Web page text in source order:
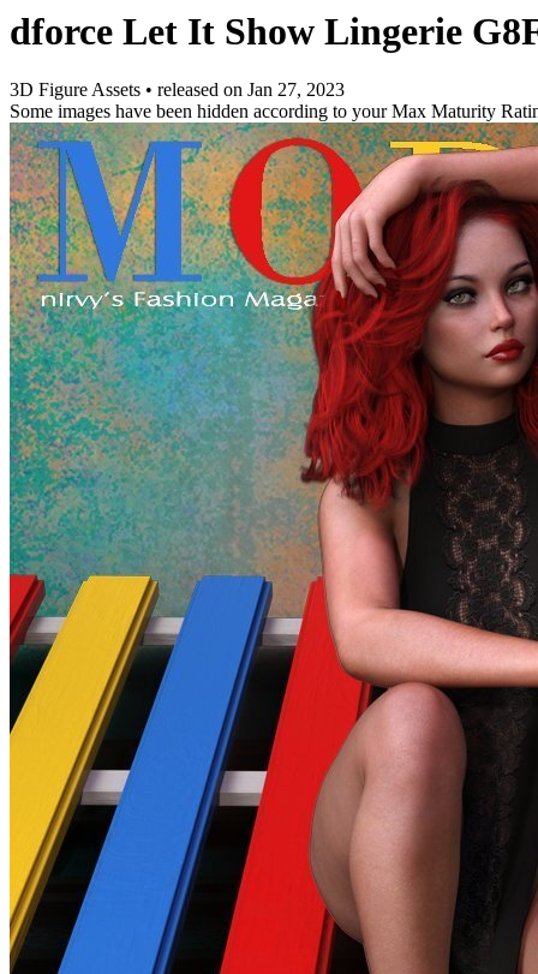
dforce Let It Show Lingerie
3D Figure Assets • released on Jan 27, 2023
Some images have been hidden according to your Max Maturity